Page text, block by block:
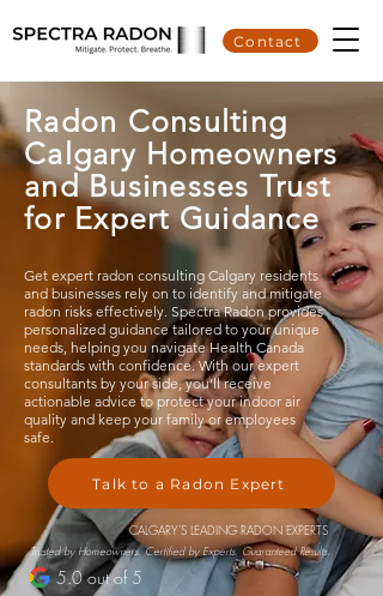
Contact
Radon Consulting
Calgary Homeowners
and Businesses Trust
for Expert Guidance
Get expert radon consulting Calgary residents
and businesses rely on to identify and mitigate
radon risks effectively. Spectra Radon provides
personalized guidance tailored to your unique
needs, helping you navigate Health Canada
standards with confidence. With our expert
consultants by your side, you’ll receive
actionable advice to protect your indoor air
quality and keep your family or employees
safe.
Talk to a Radon Expert
CALGARY'S LEADING RADON EXPERTS
Trusted by Homeowners. Certified by Experts. Guaranteed Results.
5.0 out of 5